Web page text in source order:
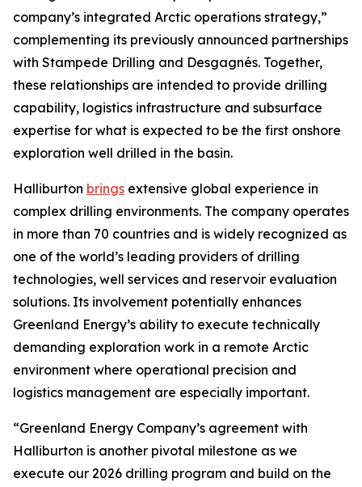
company’s integrated Arctic operations strategy,”
complementing its previously announced partnerships
with Stampede Drilling and Desgagnés. Together,
these relationships are intended to provide drilling
capability, logistics infrastructure and subsurface
expertise for what is expected to be the first onshore
exploration well drilled in the basin.
Halliburton brings extensive global experience in
complex drilling environments. The company operates
in more than 70 countries and is widely recognized as
one of the world’s leading providers of drilling
technologies, well services and reservoir evaluation
solutions. Its involvement potentially enhances
Greenland Energy’s ability to execute technically
demanding exploration work in a remote Arctic
environment where operational precision and
logistics management are especially important.
“Greenland Energy Company’s agreement with
Halliburton is another pivotal milestone as we
execute our 2026 drilling program and build on the